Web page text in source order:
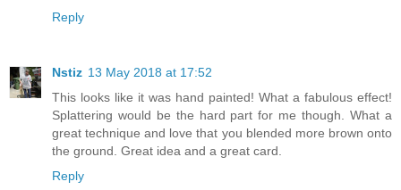
Reply
Nstiz 13 May 2018 at 17:52
This looks like it was hand painted! What a fabulous effect!
Splattering would be the hard part for me though. What a
great technique and love that you blended more brown onto
the ground. Great idea and a great card.
Reply